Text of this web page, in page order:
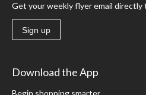
Get your weekly flyer email directly
Sign up
Download the App
Begin shopping smarter